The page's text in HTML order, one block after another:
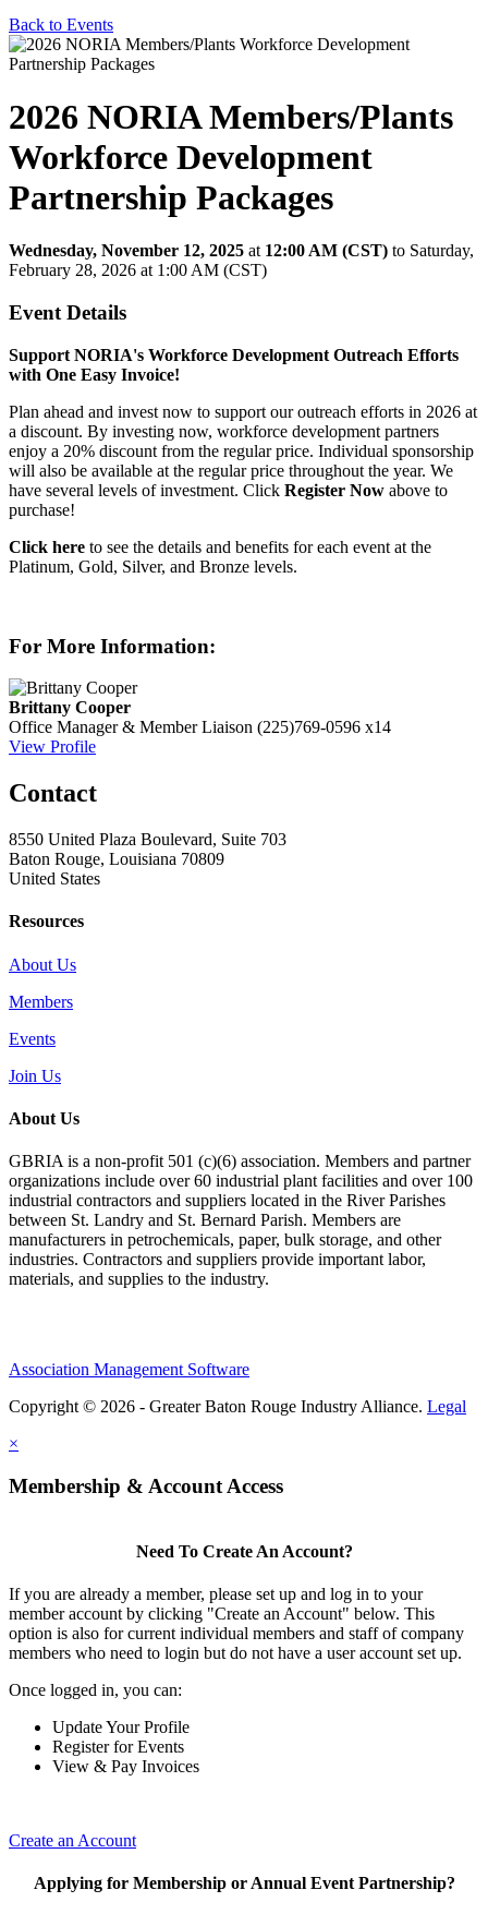
Back to Events
2026 NORIA Members/Plants
Workforce Development
Partnership Packages
Wednesday, November 12, 2025 at 12:00 AM (CST) to Saturday,
February 28, 2026 at 1:00 AM (CST)
Event Details
Support NORIA's Workforce Development Outreach Efforts
with One Easy Invoice!
Plan ahead and invest now to support our outreach efforts in 2026 at
a discount. By investing now, workforce development partners
enjoy a 20% discount from the regular price. Individual sponsorship
will also be available at the regular price throughout the year. We
have several levels of investment. Click Register Now above to
purchase!
Click here to see the details and benefits for each event at the
Platinum, Gold, Silver, and Bronze levels.
For More Information:
Brittany Cooper
Office Manager & Member Liaison (225)769-0596 x14
View Profile
Contact
8550 United Plaza Boulevard, Suite 703
Baton Rouge, Louisiana 70809
United States
Resources
About Us
Members
Events
Join Us
About Us
GBRIA is a non-profit 501 (c)(6) association. Members and partner
organizations include over 60 industrial plant facilities and over 100
industrial contractors and suppliers located in the River Parishes
between St. Landry and St. Bernard Parish. Members are
manufacturers in petrochemicals, paper, bulk storage, and other
industries. Contractors and suppliers provide important labor,
materials, and supplies to the industry.
Association Management Software
Copyright © 2026 - Greater Baton Rouge Industry Alliance. Legal
×
Membership & Account Access
Need To Create An Account?
If you are already a member, please set up and log in to your
member account by clicking "Create an Account" below. This
option is also for current individual members and staff of company
members who need to login but do not have a user account set up.
Once logged in, you can:
Update Your Profile
Register for Events
View & Pay Invoices
Create an Account
Applying for Membership or Annual Event Partnership?